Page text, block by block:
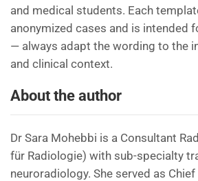
and medical students. Each
anonymized cases and is intended
— always adapt the wording to the
and clinical context.
About the author
Dr Sara Mohebbi is a Consultant
für Radiologie) with sub-specialty
neuroradiology. She served as